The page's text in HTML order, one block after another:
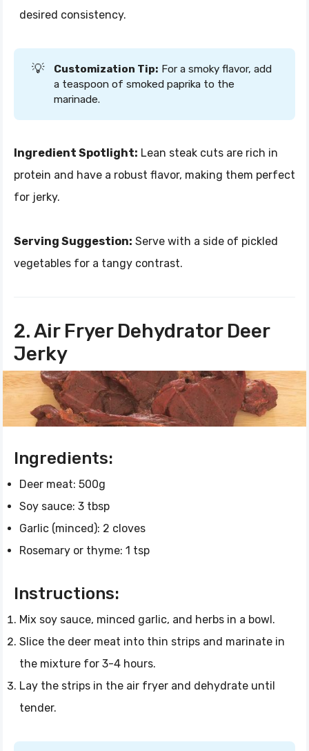
desired consistency.
💡 Customization Tip: For a smoky flavor, add
a teaspoon of smoked paprika to the
marinade.
Ingredient Spotlight: Lean steak cuts are rich in
protein and have a robust flavor, making them perfect
for jerky.
Serving Suggestion: Serve with a side of pickled
vegetables for a tangy contrast.
2. Air Fryer Dehydrator Deer
Jerky
Ingredients:
Deer meat: 500g
Soy sauce: 3 tbsp
Garlic (minced): 2 cloves
Rosemary or thyme: 1 tsp
Instructions:
Mix soy sauce, minced garlic, and herbs in a bowl.
Slice the deer meat into thin strips and marinate in
the mixture for 3-4 hours.
Lay the strips in the air fryer and dehydrate until
tender.